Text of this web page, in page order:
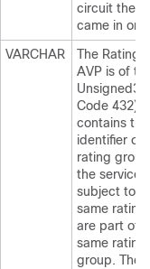
circuit the
came in on.
VARCHAR
The Rating-
AVP is of
Unsigned32
Code 432)
contains the
identifier of
rating
the services
subject to
same rating
are part of
same rating
group. The